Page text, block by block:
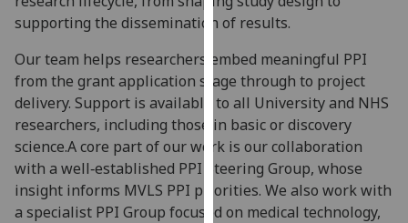
page.
I'm
happy
with
analytics
data
being
supporting the dissemination of results.
Our team helps researchers embed meaningful PPI
from the grant application stage through to project
delivery. Support is available to all University and NHS
researchers, including those in basic or discovery
science.A core part of our work is our collaboration
with a well‑established PPI Steering Group, whose
insight informs MVLS PPI priorities. We also work with
a specialist PPI Group focused on medical technology,